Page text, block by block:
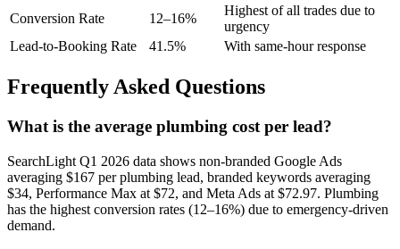
Conversion Rate
12–16%
Highest of all trades due to
urgency
Lead-to-Booking Rate
41.5% With same-hour response
Frequently Asked Questions
What is the average plumbing cost per lead?
SearchLight Q1 2026 data shows non-branded Google Ads
averaging $167 per plumbing lead, branded keywords averaging
$34, Performance Max at $72, and Meta Ads at $72.97. Plumbing
has the highest conversion rates (12–16%) due to emergency-driven
demand.